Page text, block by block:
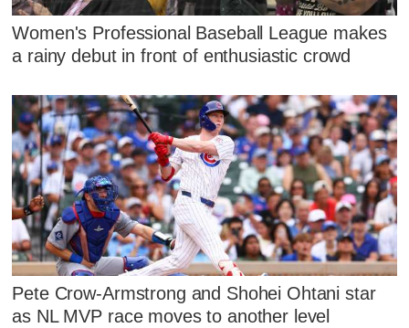
Women's Professional Baseball League makes
a rainy debut in front of enthusiastic crowd
Pete Crow-Armstrong and Shohei Ohtani star
as NL MVP race moves to another level